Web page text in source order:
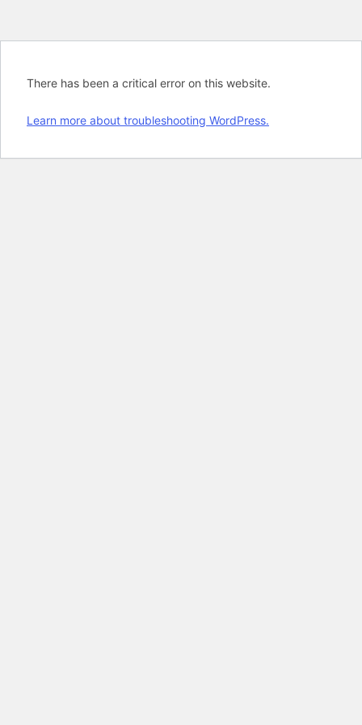
There has been a critical error on this website.
Learn more about troubleshooting WordPress.